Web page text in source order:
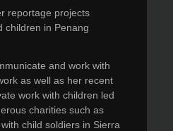
reportage projects
children in Penang
and work with
as well as her recent
work with children led
charities such as
child soldiers in Sierra